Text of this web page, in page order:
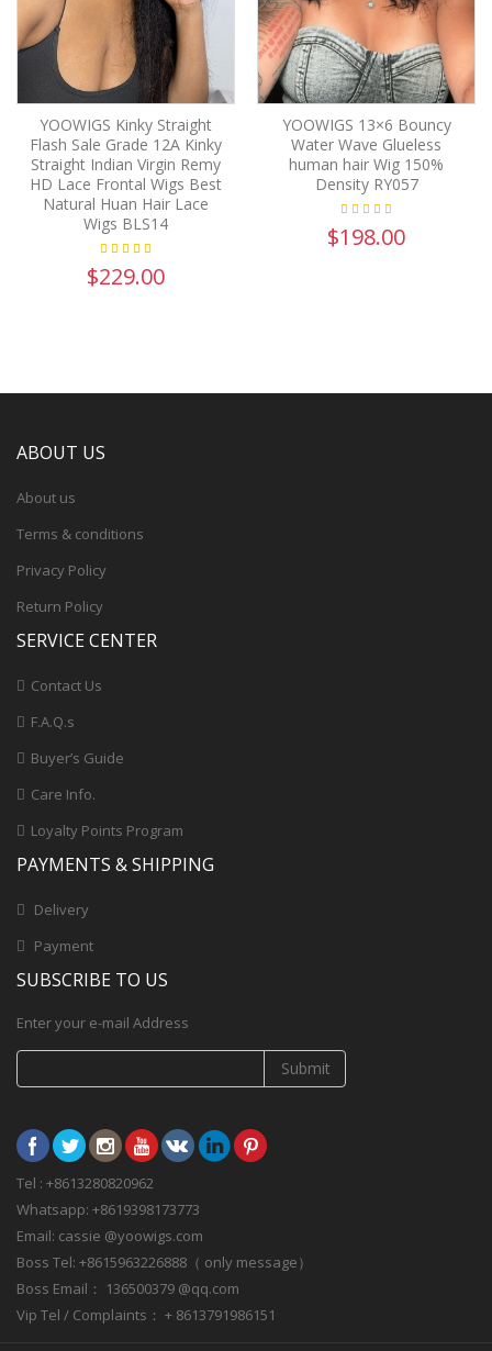
YOOWIGS Kinky Straight
Flash Sale Grade 12A Kinky
Straight Indian Virgin Remy
HD Lace Frontal Wigs Best
Natural Huan Hair Lace
Wigs BLS14
$229.00
YOOWIGS 13×6 Bouncy
Water Wave Glueless
human hair Wig 150%
Density RY057
$198.00
ABOUT US
About us
Terms & conditions
Privacy Policy
Return Policy
SERVICE CENTER
Contact Us
F.A.Q.s
Buyer’s Guide
Care Info.
Loyalty Points Program
PAYMENTS & SHIPPING
Delivery
Payment
SUBSCRIBE TO US
Enter your e-mail Address
Submit
Tel : +8613280820962
Whatsapp: +8619398173773
Email: cassie @yoowigs.com
Boss Tel: +8615963226888（ only message）
Boss Email： 136500379 @qq.com
Vip Tel / Complaints： + 8613791986151